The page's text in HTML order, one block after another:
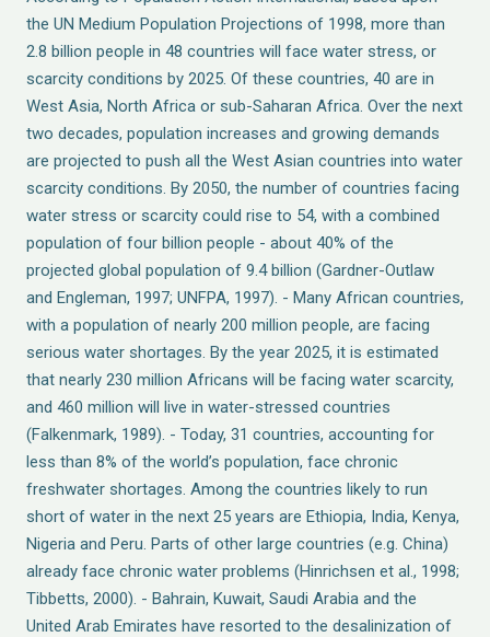
the UN Medium Population Projections of 1998, more than
2.8 billion people in 48 countries will face water stress, or
scarcity conditions by 2025. Of these countries, 40 are in
West Asia, North Africa or sub-Saharan Africa. Over the next
two decades, population increases and growing demands
are projected to push all the West Asian countries into water
scarcity conditions. By 2050, the number of countries facing
water stress or scarcity could rise to 54, with a combined
population of four billion people - about 40% of the
projected global population of 9.4 billion (Gardner-Outlaw
and Engleman, 1997; UNFPA, 1997). - Many African countries,
with a population of nearly 200 million people, are facing
serious water shortages. By the year 2025, it is estimated
that nearly 230 million Africans will be facing water scarcity,
and 460 million will live in water-stressed countries
(Falkenmark, 1989). - Today, 31 countries, accounting for
less than 8% of the world’s population, face chronic
freshwater shortages. Among the countries likely to run
short of water in the next 25 years are Ethiopia, India, Kenya,
Nigeria and Peru. Parts of other large countries (e.g. China)
already face chronic water problems (Hinrichsen et al., 1998;
Tibbetts, 2000). - Bahrain, Kuwait, Saudi Arabia and the
United Arab Emirates have resorted to the desalinization of